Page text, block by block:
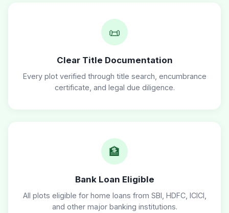
📜
Clear Title Documentation
Every plot verified through title search, encumbrance
certificate, and legal due diligence.
🏦
Bank Loan Eligible
All plots eligible for home loans from SBI, HDFC, ICICI,
and other major banking institutions.